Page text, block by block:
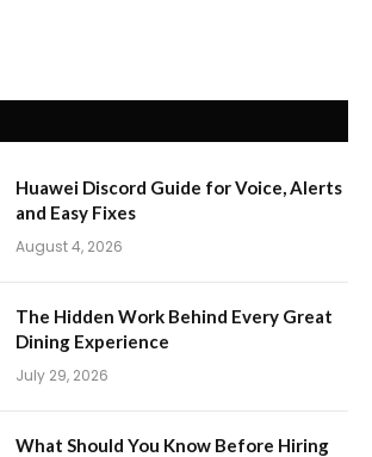
Huawei Discord Guide for Voice, Alerts
and Easy Fixes
August 4, 2026
The Hidden Work Behind Every Great
Dining Experience
July 29, 2026
What Should You Know Before Hiring